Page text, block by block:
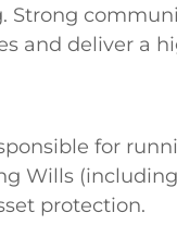
Strong
and deliver a
for
Wills
protection.